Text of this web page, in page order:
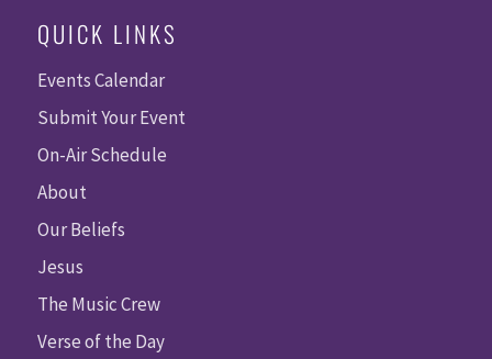
QUICK LINKS
Events Calendar
Submit Your Event
On-Air Schedule
About
Our Beliefs
Jesus
The Music Crew
Verse of the Day